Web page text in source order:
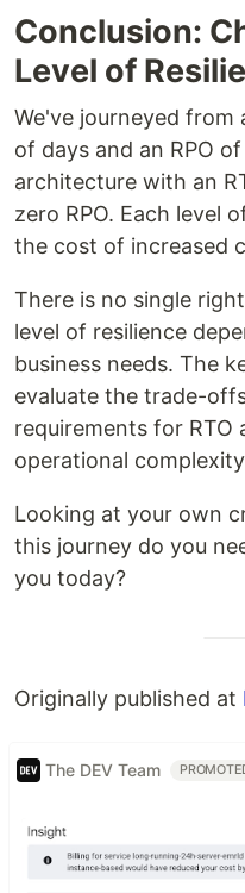
Conclusion:
Level of
We've journeyed from
of days and an RPO
architecture with an
zero RPO. Each level
the cost of increased
There is no single
level of resilience
business needs. The
evaluate the trade-
requirements for RTO
operational
Looking at your own
this journey do you
you today?
Originally published at
The DEV Team